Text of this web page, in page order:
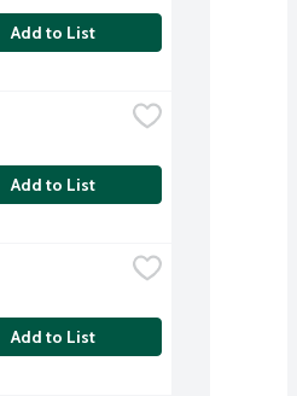
Add to List
Add to List
Add to List